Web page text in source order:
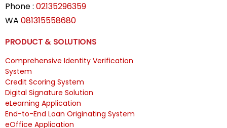
Phone : 02135296359
WA 081315558680
PRODUCT & SOLUTIONS
Comprehensive Identity Verification
System
Credit Scoring System
Digital Signature Solution
eLearning Application
End-to-End Loan Originating System
eOffice Application